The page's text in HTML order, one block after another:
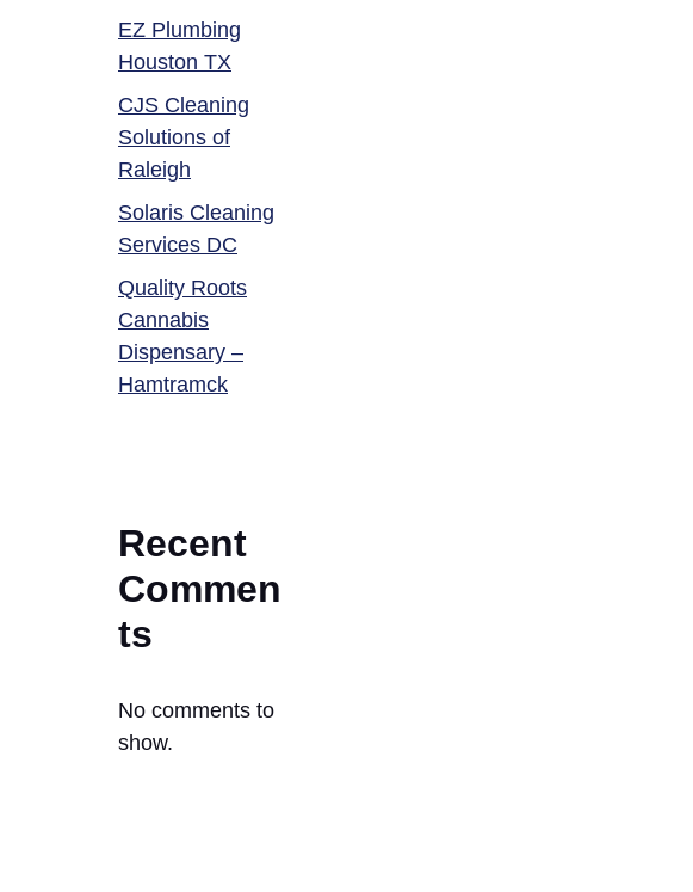
EZ Plumbing
Houston TX
CJS Cleaning
Solutions of
Raleigh
Solaris Cleaning
Services DC
Quality Roots
Cannabis
Dispensary –
Hamtramck
Recent
Commen
ts
No comments to
show.